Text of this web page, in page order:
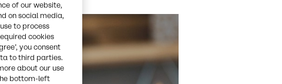
of our website,
on social media,
to process
cookies
you consent
to third parties.
about our use
bottom-left